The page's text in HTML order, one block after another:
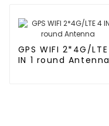
GPS WIFI 2*4G/LTE 4
IN 1 round Antenna